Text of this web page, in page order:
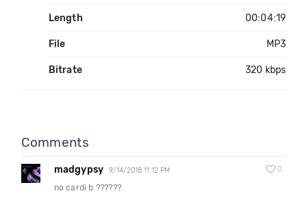
Length 00:04:19
File MP3
Bitrate 320 kbps
Comments
madgypsy 9/14/2018 11:12 PM 0
no cardi b ??????